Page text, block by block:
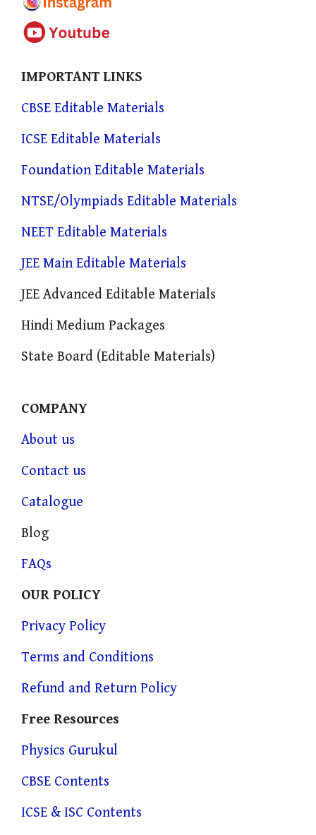
IMPORTANT LINKS
CBSE Editable Materials
ICSE Editable Materials
Foundation Editable Materials
NTSE/Olympiads Editable Materials
NEET Editable Materials
JEE Main Editable Materials
JEE Advanced Editable Materials
Hindi Medium Packages
State Board (Editable Materials)
COMPANY
About us
Contact us
Catalogue
Blog
FAQs
OUR POLICY
Privacy Policy
Terms and Conditions
Refund and Return Policy
Free Resources
Physics Gurukul
CBSE Contents
ICSE & ISC Contents